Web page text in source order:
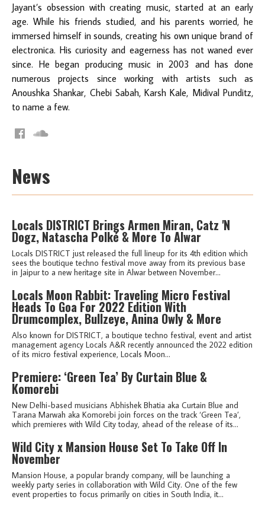
Jayant’s obsession with creating music, started at an early
age. While his friends studied, and his parents worried, he
immersed himself in sounds, creating his own unique brand of
electronica. His curiosity and eagerness has not waned ever
since. He began producing music in 2003 and has done
numerous projects since working with artists such as
Anoushka Shankar, Chebi Sabah, Karsh Kale, Midival Punditz,
to name a few.
News
Locals DISTRICT Brings Armen Miran, Catz 'N
Dogz, Natascha Polké & More To Alwar
Locals DISTRICT just released the full lineup for its 4th edition which
sees the boutique techno festival move away from its previous base
in Jaipur to a new heritage site in Alwar between November...
Locals Moon Rabbit: Traveling Micro Festival
Heads To Goa For 2022 Edition With
Drumcomplex, Bullzeye, Anina Owly & More
Also known for DISTRICT, a boutique techno festival, event and artist
management agency Locals A&R recently announced the 2022 edition
of its micro festival experience, Locals Moon...
Premiere: ‘Green Tea’ By Curtain Blue &
Komorebi
New Delhi-based musicians Abhishek Bhatia aka Curtain Blue and
Tarana Marwah aka Komorebi join forces on the track ‘Green Tea’,
which premieres with Wild City today, ahead of the release of its...
Wild City x Mansion House Set To Take Off In
November
Mansion House, a popular brandy company, will be launching a
weekly party series in collaboration with Wild City. One of the few
event properties to focus primarily on cities in South India, it...